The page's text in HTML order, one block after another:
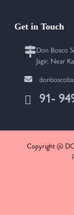
Get in Touch
Don Bosco
Jagir, Near
91-
Copyright @